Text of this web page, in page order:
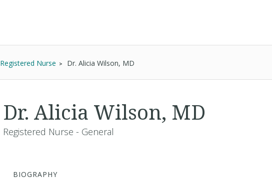
Registered Nurse Dr. Alicia Wilson, MD
Dr. Alicia Wilson, MD
Registered Nurse - General
BIOGRAPHY